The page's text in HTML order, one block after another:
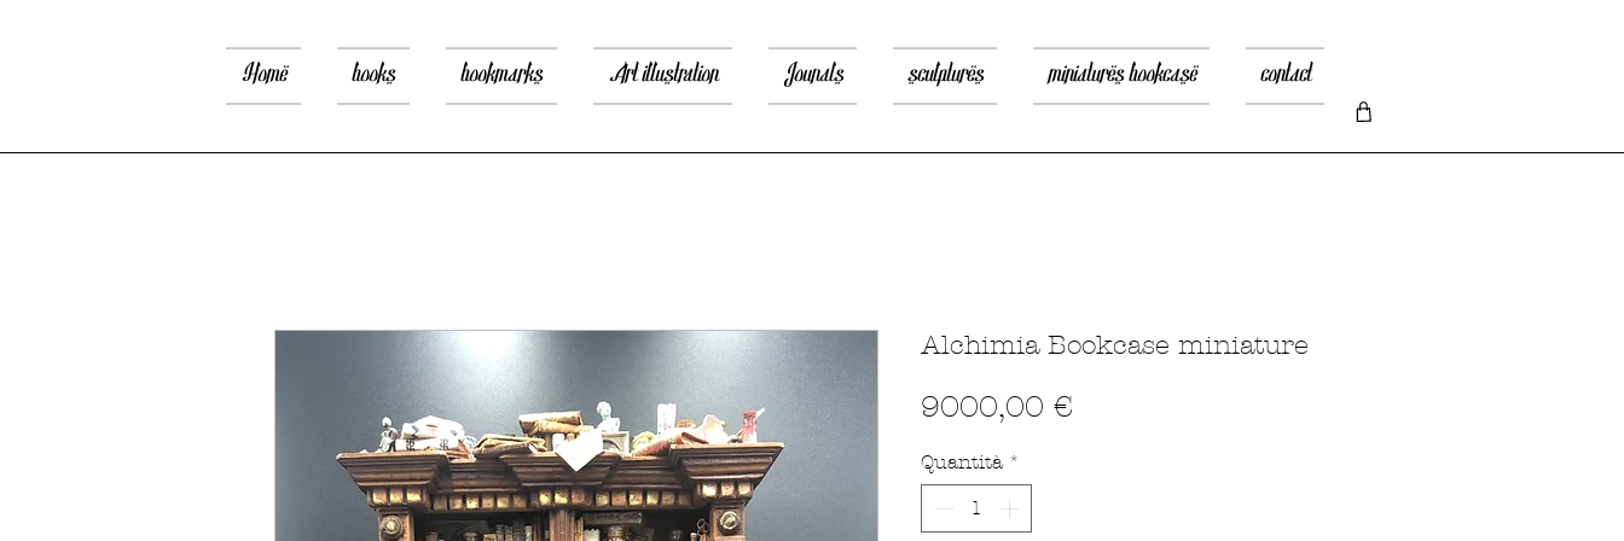
Home books bookmarks Art illustration Jounals sculptures miniatures bookcase contact
Alchimia Bookcase miniature
9000,00 €
Quantità *